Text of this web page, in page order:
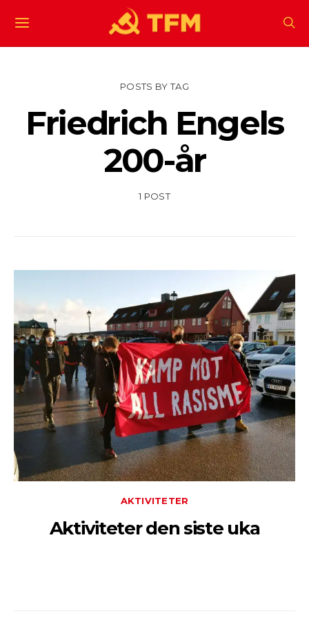
POSTS BY TAG
Friedrich Engels
200-år
1 POST
AKTIVITETER
Aktiviteter den siste uka